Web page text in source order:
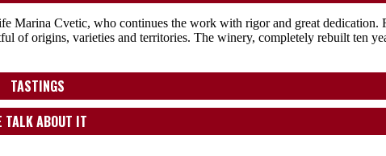
Marina Cvetic, who continues the work with rigor and great dedication.
of origins, varieties and territories. The winery, completely rebuilt ten
TASTINGS
TALK ABOUT IT